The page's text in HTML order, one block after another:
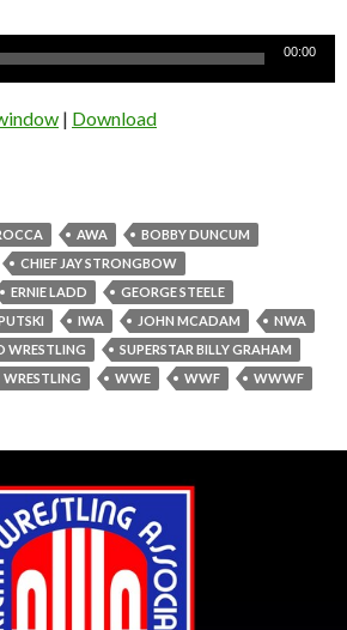
00:00
| Download
AWA
BOBBY DUNCUM
CHIEF JAY STRONGBOW
ERNIE LADD
GEORGE STEELE
IWA JOHN MCADAM
NWA
WRESTLING
SUPERSTAR BILLY GRAHAM
WRESTLING WWE WWF WWWF